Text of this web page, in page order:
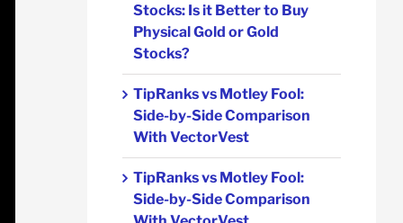
Stocks: Is it Better to Buy
Physical Gold or Gold
Stocks?
TipRanks vs Motley Fool:
Side-by-Side Comparison
With VectorVest
TipRanks vs Motley Fool:
Side-by-Side Comparison